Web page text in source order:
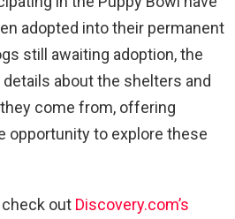
adopted into their permanent
still awaiting adoption, the
about the shelters and
come from, offering
opportunity to explore these
out Discovery.com’s